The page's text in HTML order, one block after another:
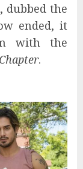
dubbed the
ended, it
with the
.